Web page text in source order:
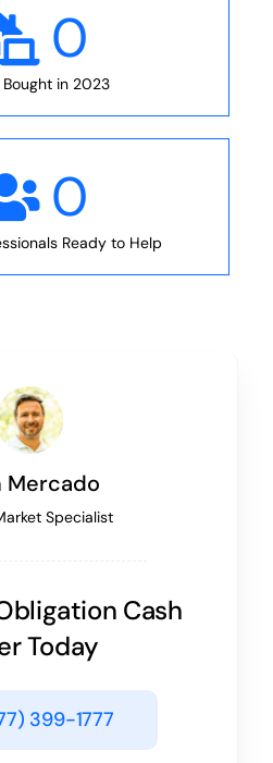
0
Bought in 2023
0
Ready to Help
Mercado
Specialist
Cash
Today
399-1777